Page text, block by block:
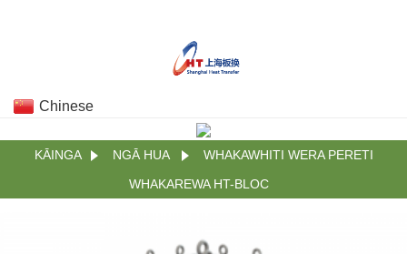
Chinese
KĀINGA NGĀ HUA
WHAKAWHITI WERA PERETI
WHAKAREWA HT-BLOC